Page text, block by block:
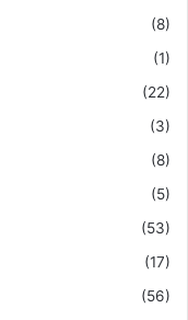
(8)
(1)
(22)
(3)
(8)
(5)
(53)
(17)
(56)